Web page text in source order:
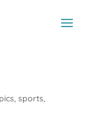
, sports,